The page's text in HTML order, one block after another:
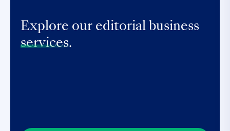
Explore our editorial business
services.